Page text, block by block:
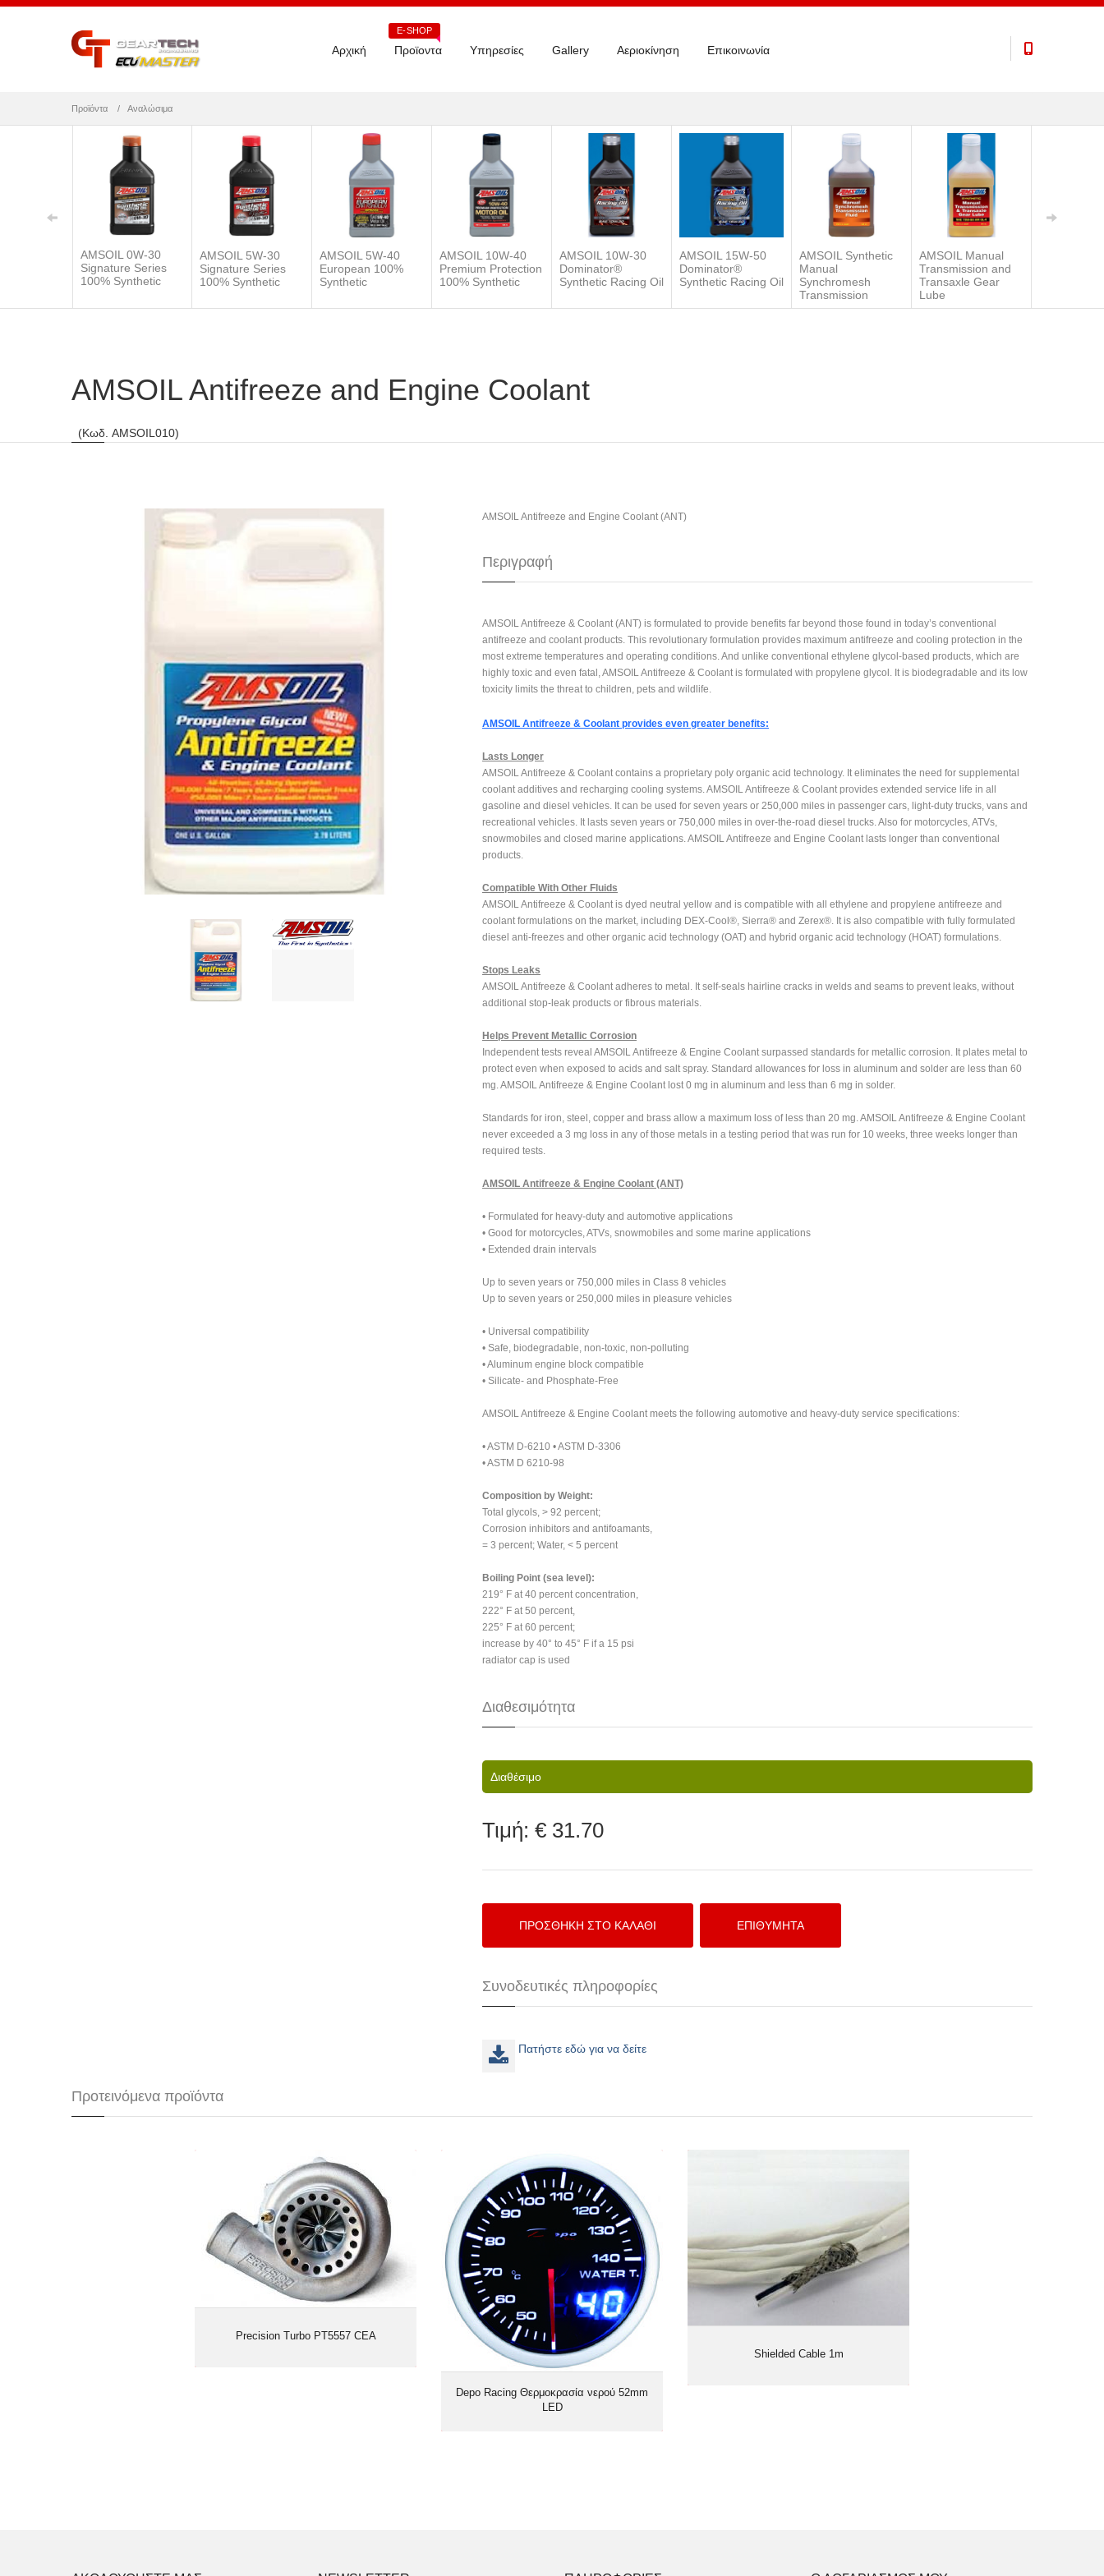
Αρχική Προϊοντα
E-SHOP
Υπηρεσίες Gallery Αεριοκίνηση Επικοινωνία
Προϊόντα Αναλώσιμα
AMSOIL 0W-30
Signature Series
100% Synthetic
AMSOIL 5W-30
Signature Series
100% Synthetic
AMSOIL 5W-40
European 100%
Synthetic
AMSOIL 10W-40
Premium Protection
100% Synthetic
AMSOIL 10W-30
Dominator®
Synthetic Racing Oil
AMSOIL 15W-50
Dominator®
Synthetic Racing Oil
AMSOIL Synthetic
Manual
Synchromesh
Transmission
AMSOIL Manual
Transmission and
Transaxle Gear
Lube
AMSOIL Antifreeze and Engine Coolant
(Κωδ. AMSOIL010)
AMSOIL Antifreeze and Engine Coolant (ANT)
Περιγραφή
AMSOIL Antifreeze & Coolant (ANT) is formulated to provide benefits far beyond those found in today’s conventional
antifreeze and coolant products. This revolutionary formulation provides maximum antifreeze and cooling protection in the
most extreme temperatures and operating conditions. And unlike conventional ethylene glycol-based products, which are
highly toxic and even fatal, AMSOIL Antifreeze & Coolant is formulated with propylene glycol. It is biodegradable and its low
toxicity limits the threat to children, pets and wildlife.
AMSOIL Antifreeze & Coolant provides even greater benefits:
Lasts Longer
AMSOIL Antifreeze & Coolant contains a proprietary poly organic acid technology. It eliminates the need for supplemental
coolant additives and recharging cooling systems. AMSOIL Antifreeze & Coolant provides extended service life in all
gasoline and diesel vehicles. It can be used for seven years or 250,000 miles in passenger cars, light-duty trucks, vans and
recreational vehicles. It lasts seven years or 750,000 miles in over-the-road diesel trucks. Also for motorcycles, ATVs,
snowmobiles and closed marine applications. AMSOIL Antifreeze and Engine Coolant lasts longer than conventional
products.
Compatible With Other Fluids
AMSOIL Antifreeze & Coolant is dyed neutral yellow and is compatible with all ethylene and propylene antifreeze and
coolant formulations on the market, including DEX-Cool®, Sierra® and Zerex®. It is also compatible with fully formulated
diesel anti-freezes and other organic acid technology (OAT) and hybrid organic acid technology (HOAT) formulations.
Stops Leaks
AMSOIL Antifreeze & Coolant adheres to metal. It self-seals hairline cracks in welds and seams to prevent leaks, without
additional stop-leak products or fibrous materials.
Helps Prevent Metallic Corrosion
Independent tests reveal AMSOIL Antifreeze & Engine Coolant surpassed standards for metallic corrosion. It plates metal to
protect even when exposed to acids and salt spray. Standard allowances for loss in aluminum and solder are less than 60
mg. AMSOIL Antifreeze & Engine Coolant lost 0 mg in aluminum and less than 6 mg in solder.
Standards for iron, steel, copper and brass allow a maximum loss of less than 20 mg. AMSOIL Antifreeze & Engine Coolant
never exceeded a 3 mg loss in any of those metals in a testing period that was run for 10 weeks, three weeks longer than
required tests.
AMSOIL Antifreeze & Engine Coolant (ANT)
• Formulated for heavy-duty and automotive applications
• Good for motorcycles, ATVs, snowmobiles and some marine applications
• Extended drain intervals
Up to seven years or 750,000 miles in Class 8 vehicles
Up to seven years or 250,000 miles in pleasure vehicles
• Universal compatibility
• Safe, biodegradable, non-toxic, non-polluting
• Aluminum engine block compatible
• Silicate- and Phosphate-Free
AMSOIL Antifreeze & Engine Coolant meets the following automotive and heavy-duty service specifications:
• ASTM D-6210 • ASTM D-3306
• ASTM D 6210-98
Composition by Weight:
Total glycols, > 92 percent;
Corrosion inhibitors and antifoamants,
= 3 percent; Water, < 5 percent
Boiling Point (sea level):
219° F at 40 percent concentration,
222° F at 50 percent,
225° F at 60 percent;
increase by 40° to 45° F if a 15 psi
radiator cap is used
Διαθεσιμότητα
Διαθέσιμο
Τιμή: € 31.70
Συνοδευτικές πληροφορίες
Πατήστε εδώ για να δείτε
Προτεινόμενα προϊόντα
Precision Turbo PT5557 CEA
Precision Turbo PT5557 CEA
Depo Racing Θερμοκρασία νερού 52mm
LED
Depo Racing Θερμοκρασία νερού
52mm LED
Shielded Cable 1m